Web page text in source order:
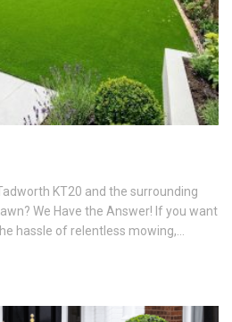
KT20 and the surrounding
We Have the Answer! If you want
hassle of relentless mowing,…